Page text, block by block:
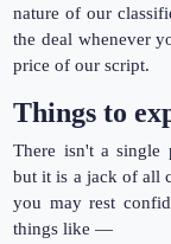
nature of our
the deal whenever
price of our script.
Things to
There isn't a single
but it is a jack of all
you may rest
things like —